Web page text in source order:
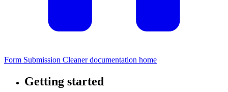
Form Submission Cleaner documentation home
Getting started